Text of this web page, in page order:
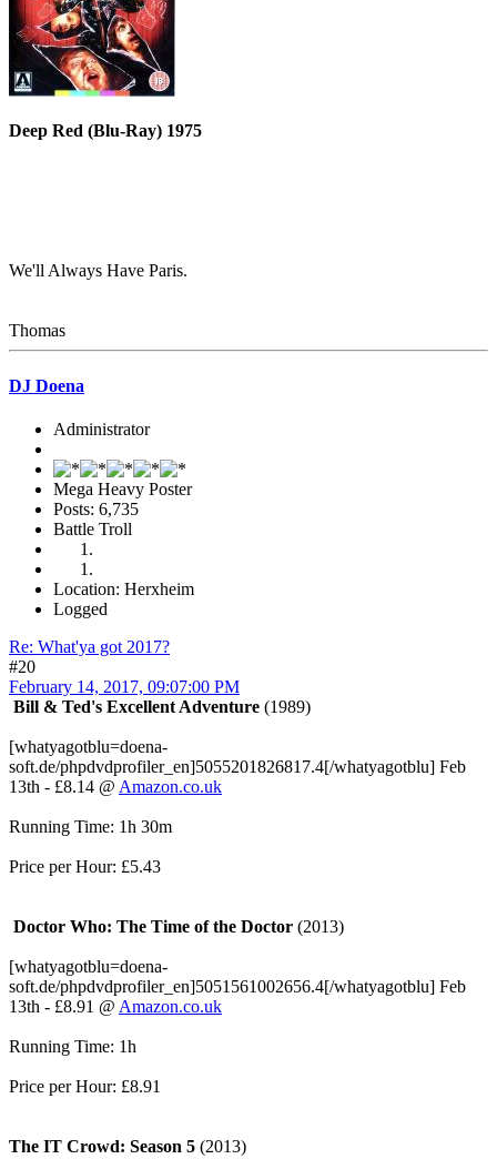
Deep Red (Blu-Ray) 1975
We'll Always Have Paris.
Thomas
DJ Doena
Administrator
Mega Heavy Poster
Posts: 6,735
Battle Troll
Location: Herxheim
Logged
Re: What'ya got 2017?
#20
February 14, 2017, 09:07:00 PM
Bill & Ted's Excellent Adventure (1989)
[whatyagotblu=doena-
soft.de/phpdvdprofiler_en]5055201826817.4[/whatyagotblu] Feb
13th - £8.14 @ Amazon.co.uk
Running Time: 1h 30m
Price per Hour: £5.43
Doctor Who: The Time of the Doctor (2013)
[whatyagotblu=doena-
soft.de/phpdvdprofiler_en]5051561002656.4[/whatyagotblu] Feb
13th - £8.91 @ Amazon.co.uk
Running Time: 1h
Price per Hour: £8.91
The IT Crowd: Season 5 (2013)